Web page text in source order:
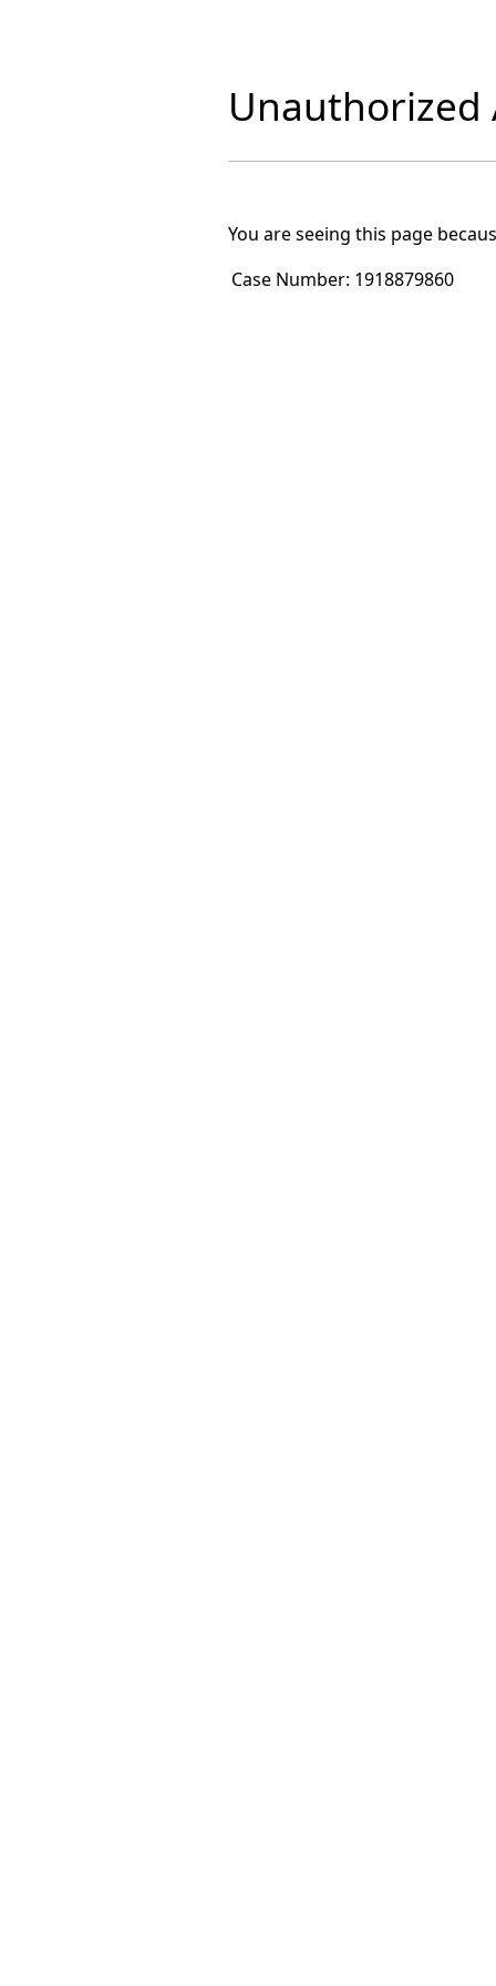
Unauthorized
You are seeing this page
Case Number: 1918879860